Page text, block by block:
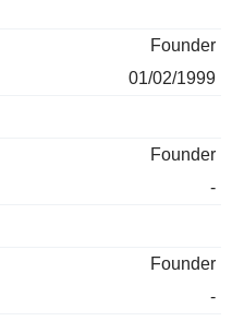
Founder
01/02/1999
Founder
-
Founder
-